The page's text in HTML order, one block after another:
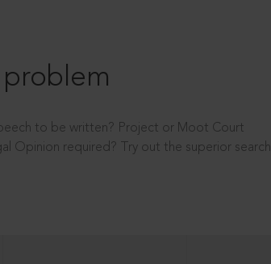
to be written? Project or Moot Court
Opinion required? Try out the superior search